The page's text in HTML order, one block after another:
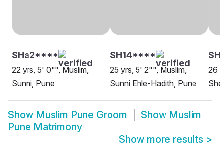
SHa2****
22 yrs, 5' 0"", Muslim,
Sunni, Pune
SH14****
25 yrs, 5' 2"", Muslim,
Sunni Ehle-Hadith, Pune
26
Show Muslim Pune Groom Show Muslim
Pune Matrimony
Show more results >